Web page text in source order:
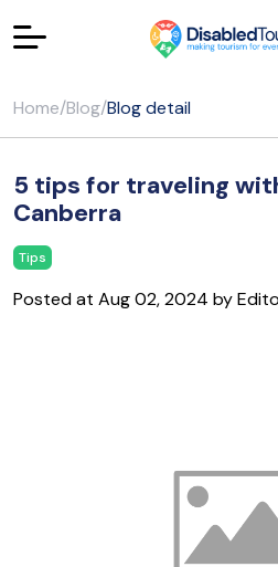
Home/Blog/Blog detail
5 tips for traveling
Canberra
Tips
Posted at Aug 02, 2024 by